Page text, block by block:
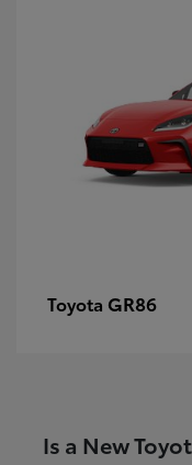
Toyota GR86
Is a New